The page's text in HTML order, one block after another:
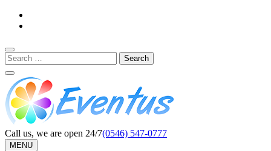
Skip
(Press
Enter)
Search
for:
Call us, we are open 24/7(0546) 547-0777
MENU